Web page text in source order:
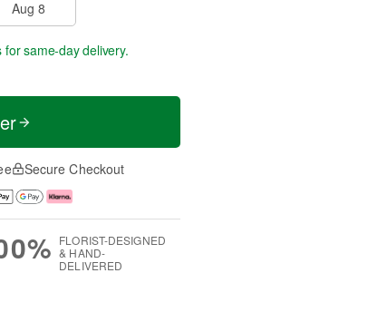
Aug 8
for same-day delivery.
Secure Checkout
FLORIST-DESIGNED
& HAND-
DELIVERED